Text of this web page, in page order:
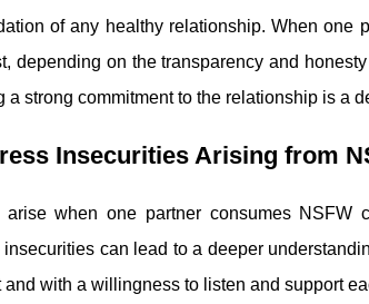
of any healthy relationship. When
depending on the transparency and
a strong commitment to the relationship is a
Insecurities Arising from
arise when one partner consumes
can lead to a deeper
with a willingness to listen and support